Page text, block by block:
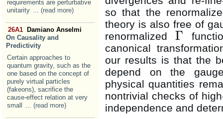
requirements are perturbative
unitarity ... (read more)
26A1
Damiano Anselmi
On Causality and
Predictivity
Certain approaches to
quantum gravity, such as the
one based on the concept of
purely virtual particles
(fakeons), sacrifice the
cause-effect relation at very
small
... (read more)
so that the
theory is also free of
renormalized Γ
Γ
canonical
our results is that the
depend on the
physical quantities
nontrivial checks of
independence and